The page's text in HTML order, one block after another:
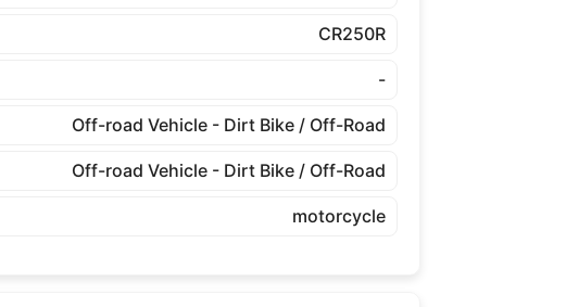
CR250R
-
Off-road Vehicle - Dirt Bike / Off-Road
Off-road Vehicle - Dirt Bike / Off-Road
motorcycle